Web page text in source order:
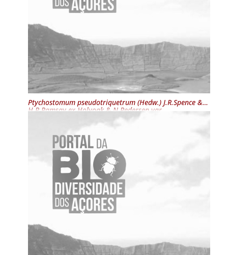
Ptychostomum pseudotriquetrum(Hedw.) J.R.Spence &
H.P.Ramsay ex Holyoak & N.Pedersen var.